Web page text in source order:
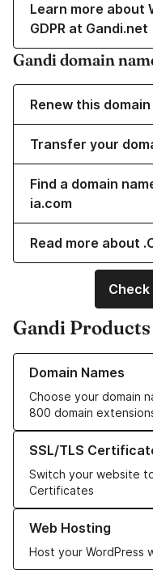
Learn more about
GDPR at Gandi.net
Gandi domain
Renew this domain
Transfer your
Find a domain
ia.com
Read more about
Gandi Products
Domain Names
Choose your domain
800 domain
Learn more about our
SSL/TLS
Switch your website
Certificates
Learn more about our
Web Hosting
Host your WordPress
Learn more about our